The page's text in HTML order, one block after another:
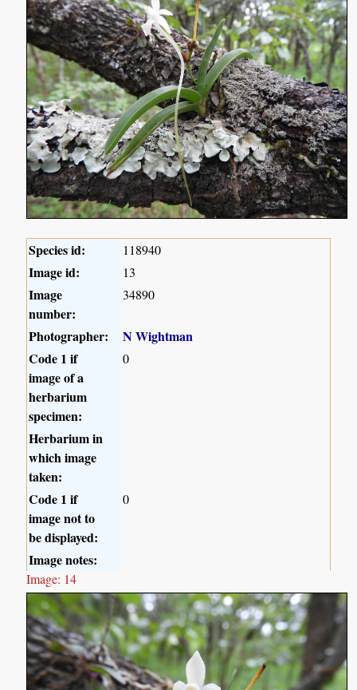
Species id: 118940
Image id: 13
Image
number:
34890
Photographer:
N Wightman
Code 1 if
image of a
herbarium
specimen:
0
Herbarium in
which image
taken:
Code 1 if
image not to
be displayed:
0
Image notes:
Image: 14